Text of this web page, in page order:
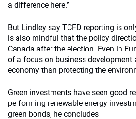
a difference here.”
But Lindley say TCFD reporting is
is also mindful that the policy
Canada after the election. Even in
of a focus on business development
economy than protecting the
Green investments have seen good
performing renewable energy
green bonds, he concludes